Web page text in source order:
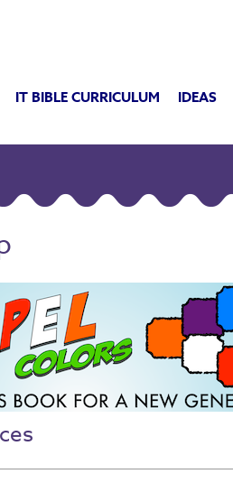
IT BIBLE CURRICULUM IDEAS